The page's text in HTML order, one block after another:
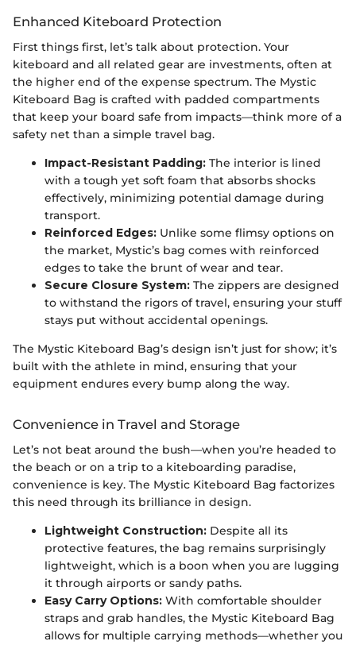
Enhanced Kiteboard Protection
First things first, let’s talk about protection. Your
kiteboard and all related gear are investments, often at
the higher end of the expense spectrum. The Mystic
Kiteboard Bag is crafted with padded compartments
that keep your board safe from impacts—think more of a
safety net than a simple travel bag.
Impact-Resistant Padding: The interior is lined
with a tough yet soft foam that absorbs shocks
effectively, minimizing potential damage during
transport.
Reinforced Edges: Unlike some flimsy options on
the market, Mystic’s bag comes with reinforced
edges to take the brunt of wear and tear.
Secure Closure System: The zippers are designed
to withstand the rigors of travel, ensuring your stuff
stays put without accidental openings.
The Mystic Kiteboard Bag’s design isn’t just for show; it’s
built with the athlete in mind, ensuring that your
equipment endures every bump along the way.
Convenience in Travel and Storage
Let’s not beat around the bush—when you’re headed to
the beach or on a trip to a kiteboarding paradise,
convenience is key. The Mystic Kiteboard Bag factorizes
this need through its brilliance in design.
Lightweight Construction: Despite all its
protective features, the bag remains surprisingly
lightweight, which is a boon when you are lugging
it through airports or sandy paths.
Easy Carry Options: With comfortable shoulder
straps and grab handles, the Mystic Kiteboard Bag
allows for multiple carrying methods—whether you